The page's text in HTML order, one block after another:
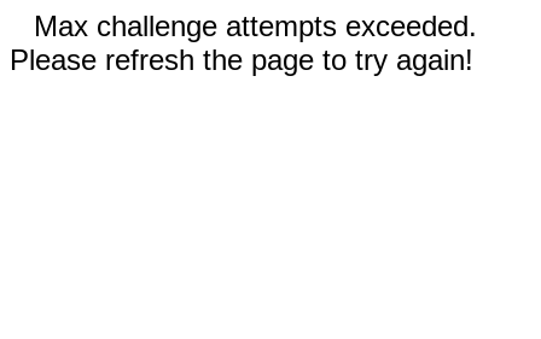
Max challenge attempts exceeded.
Please refresh the page to try again!